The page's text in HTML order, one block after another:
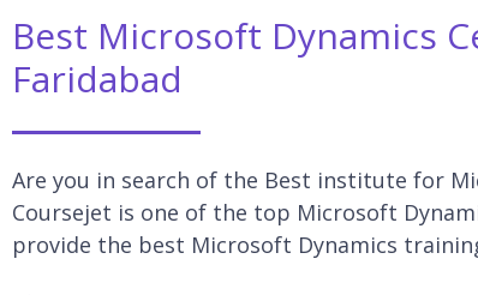
Best Microsoft Dynamics
Faridabad
Are you in search of the Best institute for
Coursejet is one of the top Microsoft
provide the best Microsoft Dynamics